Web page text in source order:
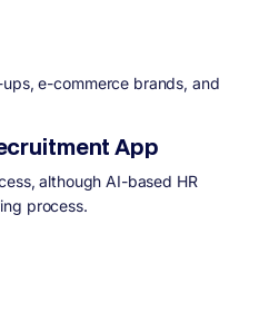
e-commerce brands, and
App
although AI-based HR
process.